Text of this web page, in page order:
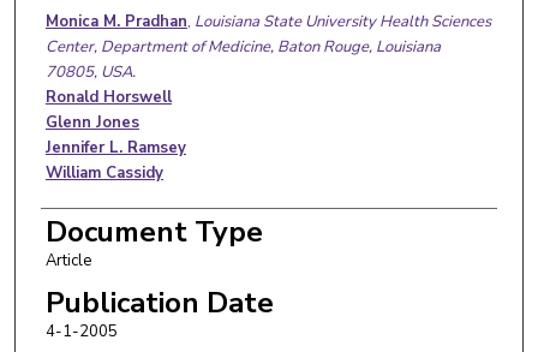
Authors
Monica M. Pradhan, Louisiana State University Health Sciences
Center, Department of Medicine, Baton Rouge, Louisiana
70805, USA.
Ronald Horswell
Glenn Jones
Jennifer L. Ramsey
William Cassidy
Document Type
Article
Publication Date
4-1-2005